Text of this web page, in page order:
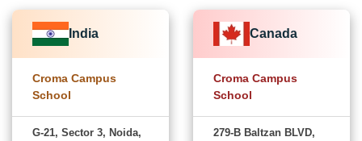
India
Croma Campus
School
G-21, Sector 3, Noida,
Canada
Croma Campus
School
279-B Baltzan BLVD,